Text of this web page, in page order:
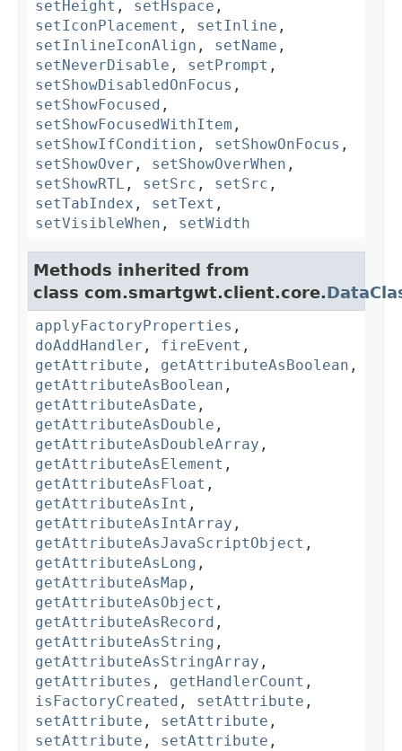
setHeight , setHspace ,
setIconPlacement , setInline ,
setInlineIconAlign , setName ,
setNeverDisable , setPrompt ,
setShowDisabledOnFocus ,
setShowFocused ,
setShowFocusedWithItem ,
setShowIfCondition , setShowOnFocus ,
setShowOver , setShowOverWhen ,
setShowRTL , setSrc , setSrc ,
setTabIndex , setText ,
setVisibleWhen , setWidth
Methods inherited from
class com.smartgwt.client.core.
applyFactoryProperties ,
doAddHandler , fireEvent ,
getAttribute , getAttributeAsBoolean ,
getAttributeAsBoolean ,
getAttributeAsDate ,
getAttributeAsDouble ,
getAttributeAsDoubleArray ,
getAttributeAsElement ,
getAttributeAsFloat ,
getAttributeAsInt ,
getAttributeAsIntArray ,
getAttributeAsJavaScriptObject ,
getAttributeAsLong ,
getAttributeAsMap ,
getAttributeAsObject ,
getAttributeAsRecord ,
getAttributeAsString ,
getAttributeAsStringArray ,
getAttributes , getHandlerCount ,
isFactoryCreated , setAttribute ,
setAttribute , setAttribute ,
setAttribute , setAttribute ,